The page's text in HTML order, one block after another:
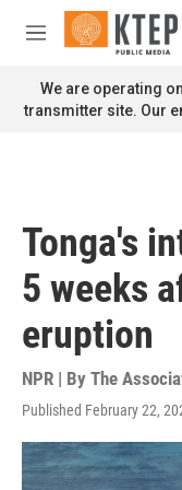
Skip to main content
M
n
u
We are operating
transmitter site. Our
Tonga's
5 weeks
eruption
NPR | By The
Published February 22,